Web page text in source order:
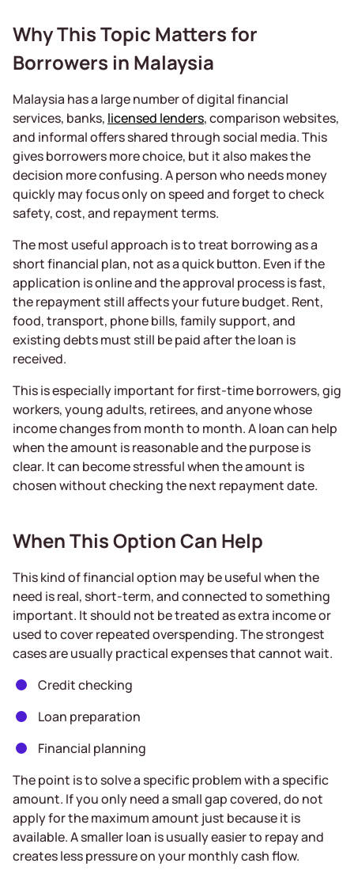
Why This Topic Matters for
Borrowers in Malaysia
Malaysia has a large number of digital financial
services, banks, licensed lenders, comparison websites,
and informal offers shared through social media. This
gives borrowers more choice, but it also makes the
decision more confusing. A person who needs money
quickly may focus only on speed and forget to check
safety, cost, and repayment terms.
The most useful approach is to treat borrowing as a
short financial plan, not as a quick button. Even if the
application is online and the approval process is fast,
the repayment still affects your future budget. Rent,
food, transport, phone bills, family support, and
existing debts must still be paid after the loan is
received.
This is especially important for first-time borrowers, gig
workers, young adults, retirees, and anyone whose
income changes from month to month. A loan can help
when the amount is reasonable and the purpose is
clear. It can become stressful when the amount is
chosen without checking the next repayment date.
When This Option Can Help
This kind of financial option may be useful when the
need is real, short-term, and connected to something
important. It should not be treated as extra income or
used to cover repeated overspending. The strongest
cases are usually practical expenses that cannot wait.
Credit checking
Loan preparation
Financial planning
The point is to solve a specific problem with a specific
amount. If you only need a small gap covered, do not
apply for the maximum amount just because it is
available. A smaller loan is usually easier to repay and
creates less pressure on your monthly cash flow.